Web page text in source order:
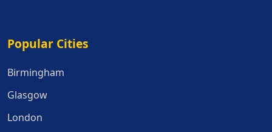
Popular Cities
Popular Cities
Birmingham
Glasgow
London